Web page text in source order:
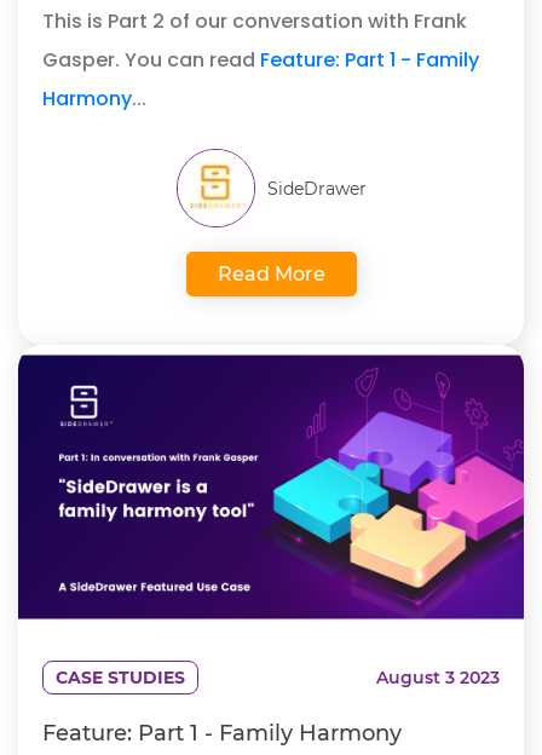
This is Part 2 of our conversation with Frank
Gasper. You can read Feature: Part 1 - Family
Harmony...
SideDrawer
Read More
CASE STUDIES August 3 2023
Feature: Part 1 - Family Harmony